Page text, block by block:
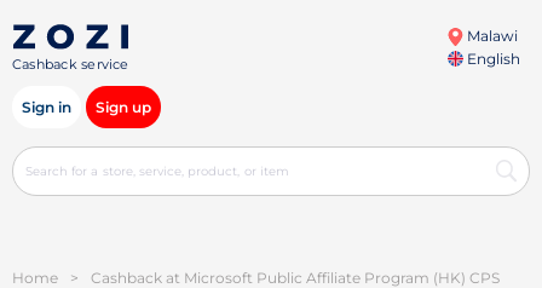
Cashback service
Malawi
English
Sign in Sign up
Home > Cashback at Microsoft Public Affiliate Program (HK) CPS